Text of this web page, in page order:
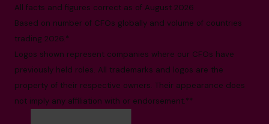
All facts and figures correct as of August 2026
Based on number of CFOs globally and volume of countries
trading 2026.*
Logos shown represent companies where our CFOs have
previously held roles. All trademarks and logos are the
property of their respective owners. Their appearance does
not imply any affiliation with or endorsement.**